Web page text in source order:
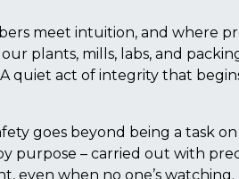
meet intuition, and where
plants, mills, labs, and packing
A quiet act of integrity that
goes beyond being a task on
purpose – carried out with
even when no one’s watching.